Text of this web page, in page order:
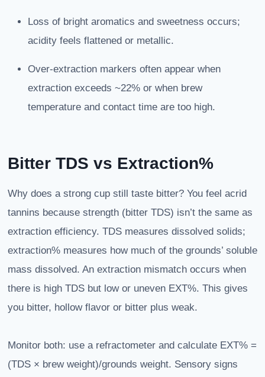
Loss of bright aromatics and sweetness occurs;
acidity feels flattened or metallic.
Over-extraction markers often appear when
extraction exceeds ~22% or when brew
temperature and contact time are too high.
Bitter TDS vs Extraction%
Why does a strong cup still taste bitter? You feel acrid
tannins because strength (bitter TDS) isn’t the same as
extraction efficiency. TDS measures dissolved solids;
extraction% measures how much of the grounds’ soluble
mass dissolved. An extraction mismatch occurs when
there is high TDS but low or uneven EXT%. This gives
you bitter, hollow flavor or bitter plus weak.
Monitor both: use a refractometer and calculate EXT% =
(TDS × brew weight)/grounds weight. Sensory signs